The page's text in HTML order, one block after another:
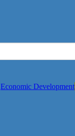
Economic Development